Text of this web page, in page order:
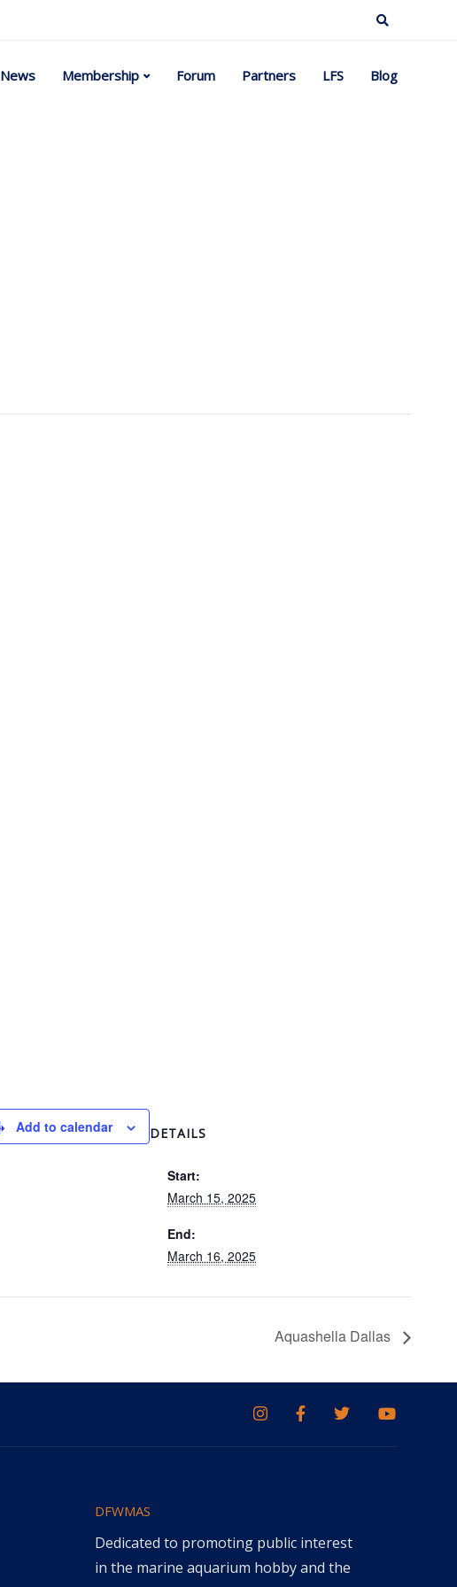
News Membership Forum Partners LFS Blog
Add to calendar DETAILS
Start:
March 15, 2025
End:
March 16, 2025
Aquashella Dallas
DFWMAS
Dedicated to promoting public interest
in the marine aquarium hobby and the